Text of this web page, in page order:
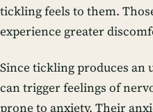
tickling feels to them.
experience greater
Since tickling produces
can trigger feelings of
prone to anxiety. Their